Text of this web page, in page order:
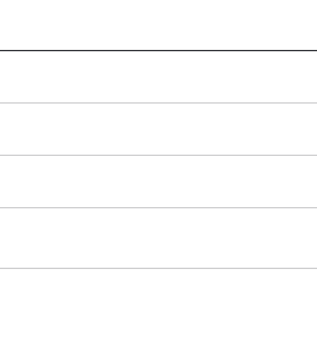
their CMP to add this content
by